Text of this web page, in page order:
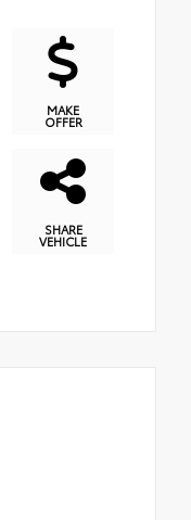
MAKE
OFFER
SHARE
VEHICLE